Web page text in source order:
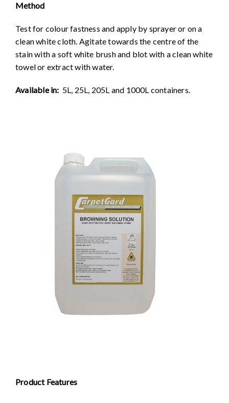
Method
Test for colour fastness and apply by sprayer or on a
clean white cloth. Agitate towards the centre of the
stain with a soft white brush and blot with a clean white
towel or extract with water.
Available in: 5L, 25L, 205L and 1000L containers.
Product Features